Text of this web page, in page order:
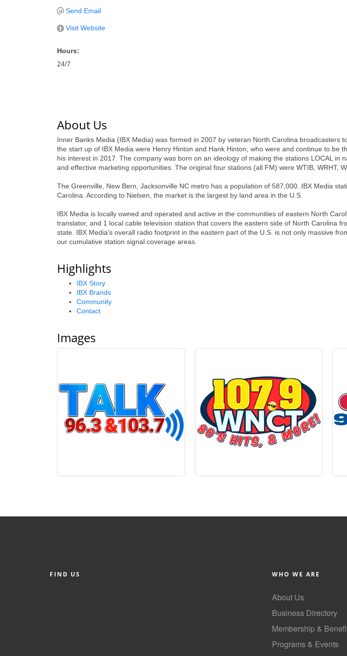
Send Email
Visit Website
Hours:
24/7
About Us
Inner Banks Media (IBX Media) was formed in 2007 by veteran North Carolina
the start up of IBX Media were Henry Hinton and Hank Hinton, who were and continue to
his interest in 2017. The company was born on an ideology of making the stations LOCAL in
and effective marketing opportunities. The original four stations (all FM) were WTIB, WRHT,
The Greenville, New Bern, Jacksonville NC metro has a population of 587,000. IBX Media
Carolina. According to Nielsen, the market is the largest by land area in the U.S.
IBX Media is locally owned and operated and active in the communities of eastern North
translator, and 1 local cable television station that covers the eastern side of North Carolina
state. IBX Media's overall radio footprint in the eastern part of the U.S. is not only massive
our cumulative station signal coverage areas.
Highlights
IBX Story
IBX Brands
Community
Contact
Images
FIND US WHO WE ARE
About Us
Business Directory
Membership &
Programs & Events